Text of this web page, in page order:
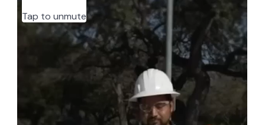
Tap to unmute